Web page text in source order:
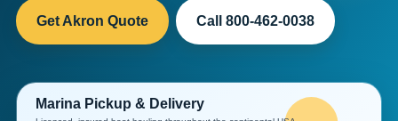
Get Akron Quote Call 800-462-0038